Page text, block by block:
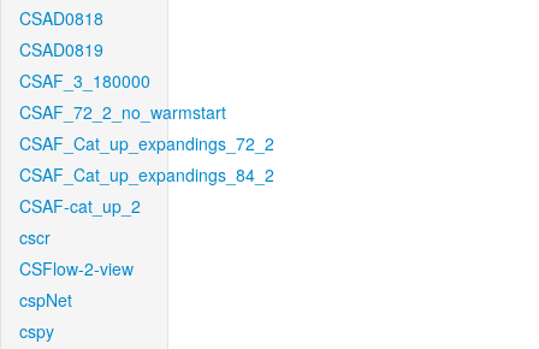
CSAD0818
CSAD0819
CSAF_3_180000
CSAF_72_2_no_warmstart
CSAF_Cat_up_expandings_72_2
CSAF_Cat_up_expandings_84_2
CSAF-cat_up_2
cscr
CSFlow-2-view
cspNet
cspy